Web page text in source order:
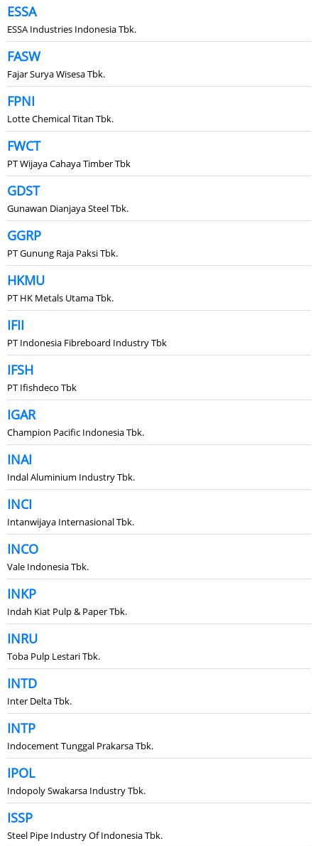
ESSA
ESSA Industries Indonesia Tbk.
FASW
Fajar Surya Wisesa Tbk.
FPNI
Lotte Chemical Titan Tbk.
FWCT
PT Wijaya Cahaya Timber Tbk
GDST
Gunawan Dianjaya Steel Tbk.
GGRP
PT Gunung Raja Paksi Tbk.
HKMU
PT HK Metals Utama Tbk.
IFII
PT Indonesia Fibreboard Industry Tbk
IFSH
PT Ifishdeco Tbk
IGAR
Champion Pacific Indonesia Tbk.
INAI
Indal Aluminium Industry Tbk.
INCI
Intanwijaya Internasional Tbk.
INCO
Vale Indonesia Tbk.
INKP
Indah Kiat Pulp & Paper Tbk.
INRU
Toba Pulp Lestari Tbk.
INTD
Inter Delta Tbk.
INTP
Indocement Tunggal Prakarsa Tbk.
IPOL
Indopoly Swakarsa Industry Tbk.
ISSP
Steel Pipe Industry Of Indonesia Tbk.